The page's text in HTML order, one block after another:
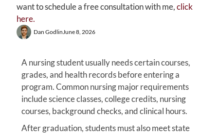
want to schedule a free consultation with me,click
here.
Dan Godlin June 8, 2026
A nursing student usually needs certain courses,
grades, and health records before entering a
program. Common nursing major requirements
include science classes, college credits, nursing
courses, background checks, and clinical hours.
After graduation, students must also meet state